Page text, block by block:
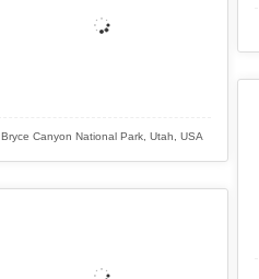
Bryce Canyon National Park, Utah, USA